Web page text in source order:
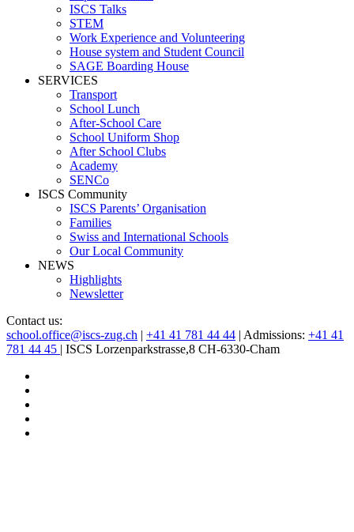
ISCS Talks
STEM
Work Experience and Volunteering
House system and Student Council
SAGE Boarding House
SERVICES
Transport
School Lunch
After-School Care
School Uniform Shop
After School Clubs
Academy
SENCo
ISCS Community
ISCS Parents’ Organisation
Families
Swiss and International Schools
Our Local Community
NEWS
Highlights
Newsletter
Contact us:
school.office@iscs-zug.ch | +41 41 781 44 44 | Admissions: +41 41
781 44 45 | ISCS Lorzenparkstrasse,8 CH-6330-Cham